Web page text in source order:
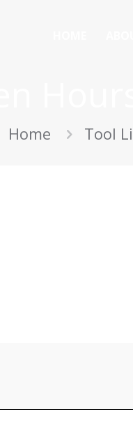
Home Tool